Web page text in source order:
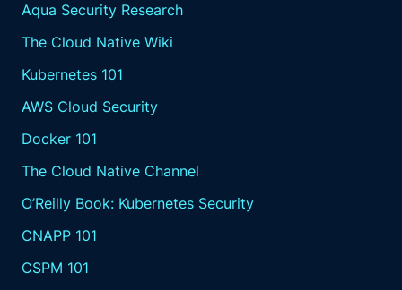
Aqua Security Research
The Cloud Native Wiki
Kubernetes 101
AWS Cloud Security
Docker 101
The Cloud Native Channel
O’Reilly Book: Kubernetes Security
CNAPP 101
CSPM 101